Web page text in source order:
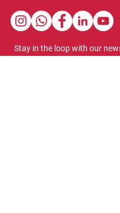
Stay in the loop with our